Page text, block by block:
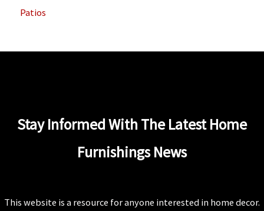
Patios
Stay Informed With The Latest Home
Furnishings News
This website is a resource for anyone interested in home decor.